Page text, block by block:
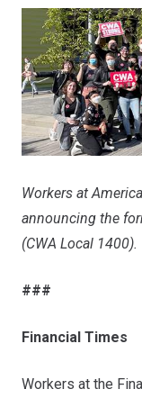
Workers at
announcing the
(CWA Local 1400).
###
Financial Times
Workers at the